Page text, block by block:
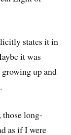
states it in
it was
up and
those long-
as if I were